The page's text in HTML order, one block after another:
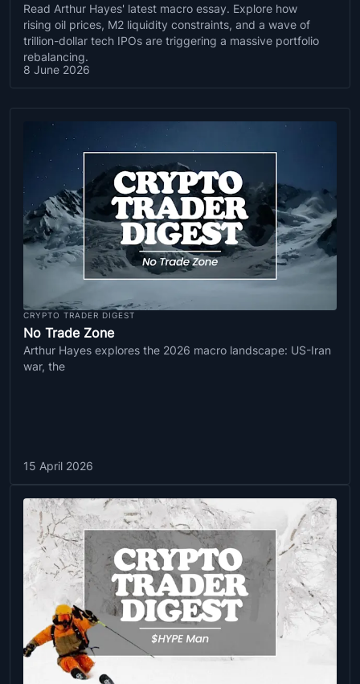
Read Arthur Hayes' latest macro essay. Explore how
rising oil prices, M2 liquidity constraints, and a wave of
trillion-dollar tech IPOs are triggering a massive portfolio
rebalancing.
8 June 2026
CRYPTO TRADER DIGEST
No Trade Zone
Arthur Hayes explores the 2026 macro landscape: US-Iran
war, the
15 April 2026